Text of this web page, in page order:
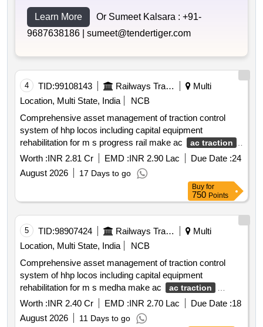
Learn More Or Sumeet Kalsara : +91-
9687638186 | sumeet@tendertiger.com
4 TID:99108143 Railways Transport Services
Multi
Location, Multi State, India
NCB
Comprehensive asset management of traction control
system of hhp locos including capital equipment
rehabilitation for m s progress rail make ac
ac traction
system locos.
Worth :INR 2.81 Cr EMD :INR 2.90 Lac Due Date :24
August 2026
17 Days to go
Buy for
750 Points
5 TID:98907424 Railways Transport Services
Multi
Location, Multi State, India
NCB
Comprehensive asset management of traction control
system of hhp locos including capital equipment
rehabilitation for m s medha make ac
ac traction
system locos
Worth :INR 2.40 Cr EMD :INR 2.70 Lac Due Date :18
August 2026
11 Days to go